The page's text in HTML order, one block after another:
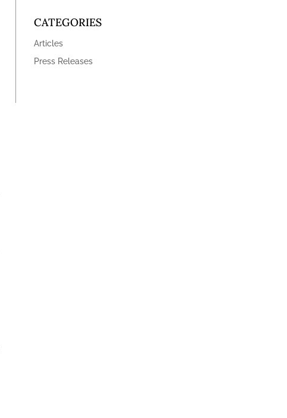
CATEGORIES
Articles
Press Releases